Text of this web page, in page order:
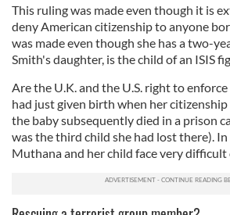
This ruling was made even though it is
deny American citizenship to anyone
was made even though she has a two-
Smith's daughter, is the child of an ISIS
Are the U.K. and the U.S. right to
had just given birth when her citizenship
the baby subsequently died in a prison
was the third child she had lost there). In
Muthana and her child face very